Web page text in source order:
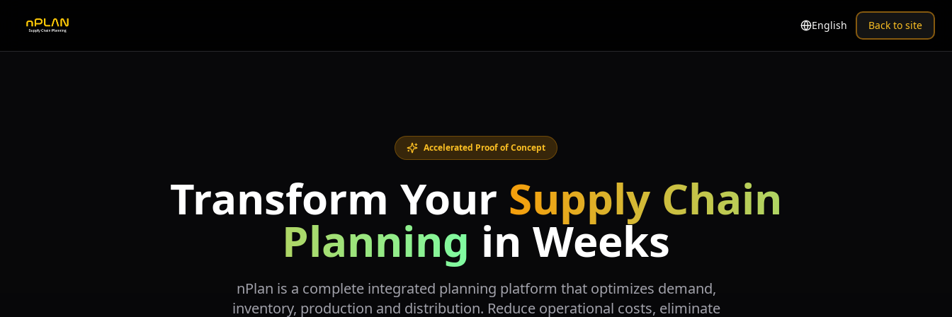
English Back to site
Accelerated Proof of Concept
Transform Your Supply Chain
Planning in Weeks
nPlan is a complete integrated planning platform that optimizes demand,
inventory, production and distribution. Reduce operational costs, eliminate